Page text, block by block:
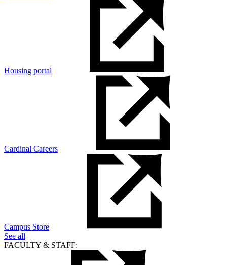
Housing portal
Cardinal Careers
Campus Store
See all
FACULTY & STAFF: